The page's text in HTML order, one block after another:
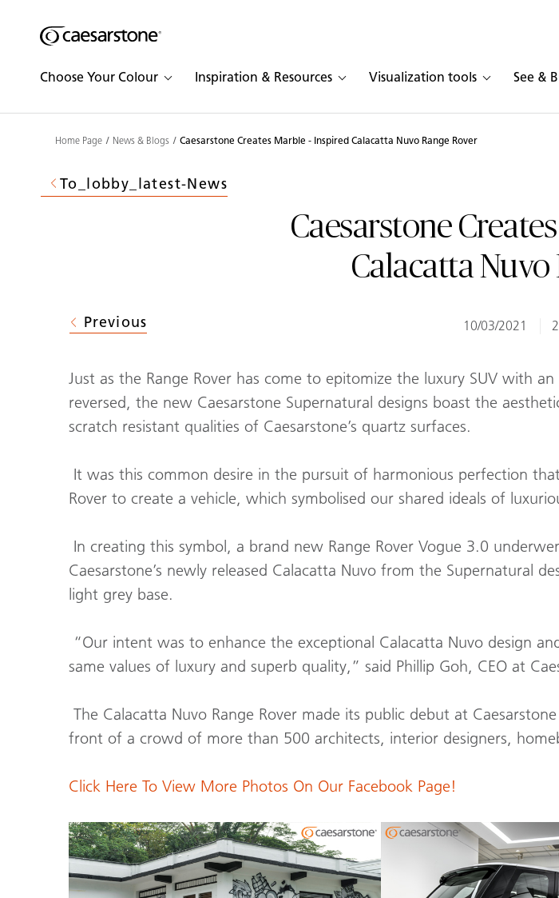
Shaped
Skip to Main Content
Choose Your Colour Inspiration & Resources Visualization tools See &
Skip to Main Footer
Home Page News & Blogs Caesarstone Creates Marble - Inspired Calacatta Nuvo Range Rover
To_lobby_latest-News
Caesarstone
Calacatta Nuvo
10/03/2021
Previous
Just as the Range Rover has come to epitomize the luxury SUV with
reversed, the new Caesarstone Supernatural designs boast the
scratch resistant qualities of Caesarstone’s quartz surfaces.
It was this common desire in the pursuit of harmonious perfection
Rover to create a vehicle, which symbolised our shared ideals of
In creating this symbol, a brand new Range Rover Vogue 3.0
Caesarstone’s newly released Calacatta Nuvo from the Supernatural
light grey base.
“Our intent was to enhance the exceptional Calacatta Nuvo design
same values of luxury and superb quality,” said Phillip Goh, CEO at
The Calacatta Nuvo Range Rover made its public debut at
front of a crowd of more than 500 architects, interior designers,
Click Here To View More Photos On Our Facebook Page!